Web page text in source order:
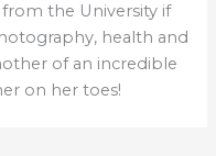
the University if
health and
of an incredible
on her toes!